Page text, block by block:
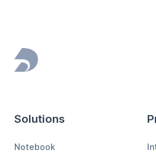
Footer
Solutions
Notebook